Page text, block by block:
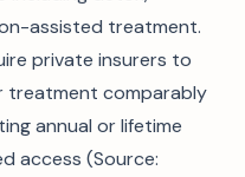
assisted treatment.
private insurers to
treatment comparably
annual or lifetime
access (Source: